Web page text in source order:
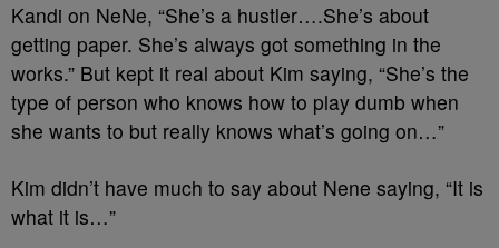
Kandi on NeNe, “She’s a hustler….She’s about
getting paper. She’s always got something in the
works.” But kept it real about Kim saying, “She’s the
type of person who knows how to play dumb when
she wants to but really knows what’s going on…”
Kim didn’t have much to say about Nene saying, “It is
what it is…”